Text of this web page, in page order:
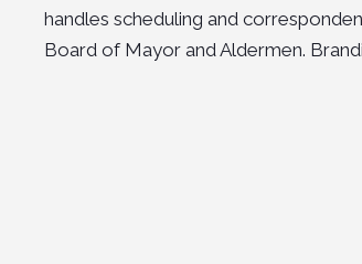
handles scheduling and
Board of Mayor and Aldermen.